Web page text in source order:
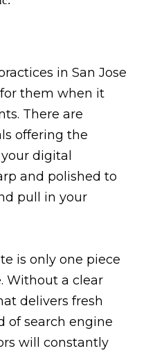
in San Jose
them when it
There are
offering the
digital
and polished to
pull in your
is only one piece
Without a clear
delivers fresh
of search engine
will constantly